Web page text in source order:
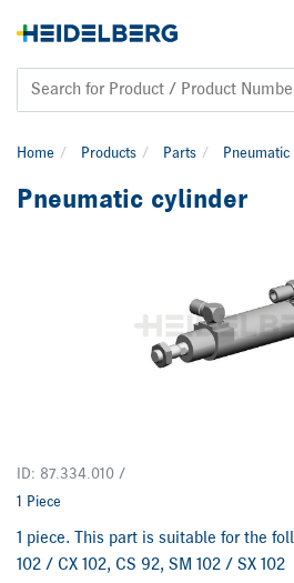
Home Products Parts Pneumatic
Pneumatic cylinder
ID: 87.334.010 /
1 Piece
1 piece. This part is suitable for the
102 / CX 102, CS 92, SM 102 / SX 102